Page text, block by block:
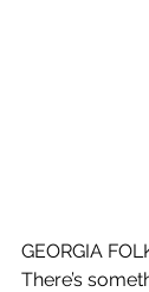
GEORGIA
There’s